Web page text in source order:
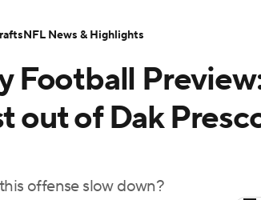
Today Fantasy Hub
Football
out of Dak
offense slow down?
NFL News & Highlights